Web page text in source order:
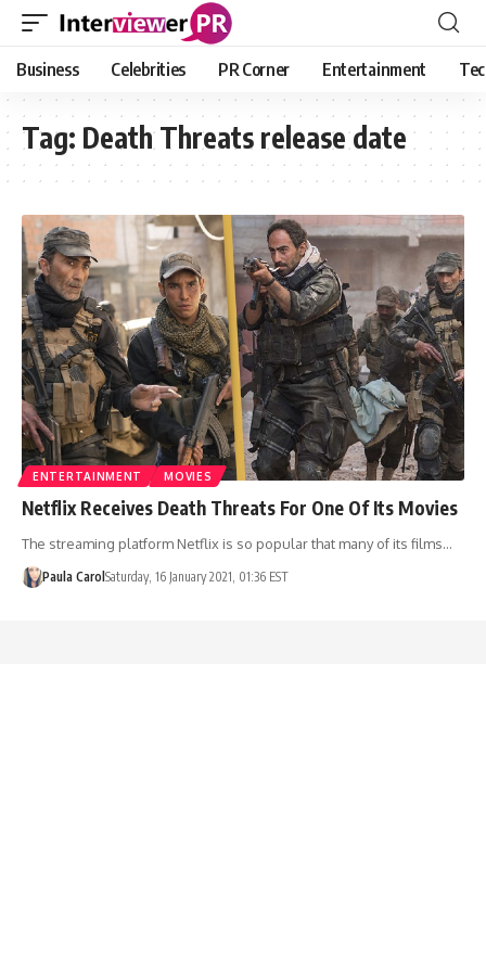
Business Celebrities PR Corner Entertainment
Tag: Death Threats release date
ENTERTAINMENT MOVIES
Netflix Receives Death Threats For One Of Its Movies
The streaming platform Netflix is so popular that many of its films…
Paula Carol Saturday, 16 January 2021, 01:36 EST